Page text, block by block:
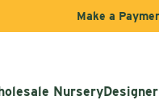
Make a
Nursery